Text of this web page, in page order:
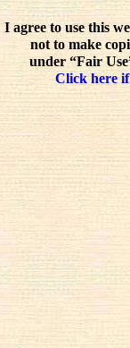
I agree to use this
not to make
under “Fair
Click here if